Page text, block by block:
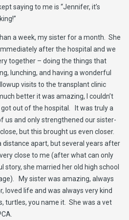
saying to me is “Jennifer, it’s
a week, my sister for a month. She
after the hospital and we
together – doing the things that
lunching, and having a wonderful
visits to the transplant clinic
better it was amazing, I couldn’t
out of the hospital. It was truly a
us and only strengthened our sister-
but this brought us even closer.
distance apart, but several years after
close to me (after what can only
story, she married her old high school
My sister was amazing, always
loved life and was always very kind
turtles, you name it. She was a vet